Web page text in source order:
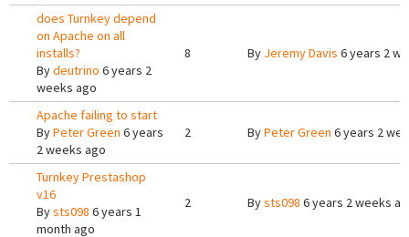
does Turnkey depend
on Apache on all
installs?
Bydeutrino 6 years 2
weeks ago
8 By Jeremy Davis 6 years 2
Apache failing to start
ByPeter Green 6 years
2 weeks ago
2 ByPeter Green 6 years 2
Turnkey Prestashop
v16
Bysts098 6 years 1
month ago
2 Bysts098 6 years 2 weeks